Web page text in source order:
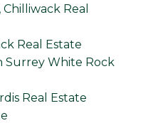
Real
Real Estate
Surrey White Rock
Real Estate